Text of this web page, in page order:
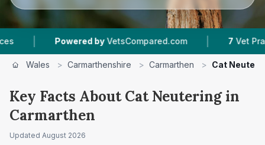
by VetsCompared.com | 7 Vet Practices Tracked
Wales > Carmarthenshire > Carmarthen > Cat
Key Facts About Cat Neutering in
Carmarthen
Updated August 2026